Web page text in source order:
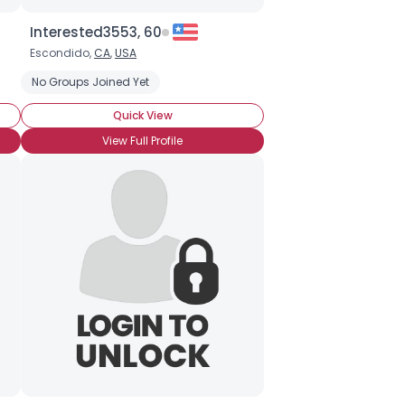
Interested3553, 60
Escondido, CA,USA
No Groups Joined Yet
Quick View
View Full Profile